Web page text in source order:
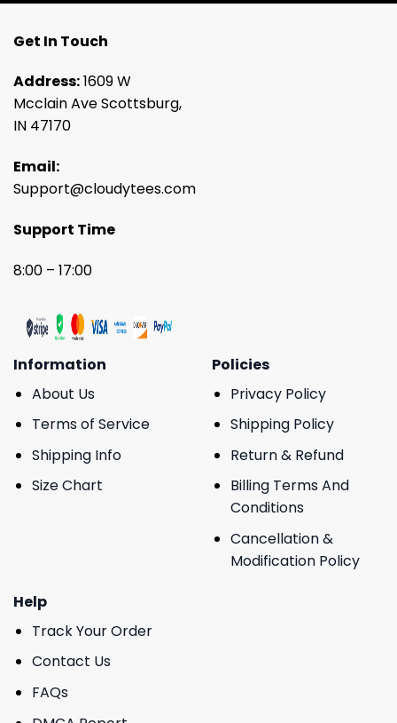
Get In Touch
Address:1609 W
Mcclain Ave Scottsburg,
IN 47170
Email:
Support@cloudytees.com
Support Time
8:00 – 17:00
Information
About Us
Terms of Service
Shipping Info
Size Chart
Policies
Privacy Policy
Shipping Policy
Return & Refund
Billing Terms And
Conditions
Cancellation &
Modification Policy
Help
Track Your Order
Contact Us
FAQs